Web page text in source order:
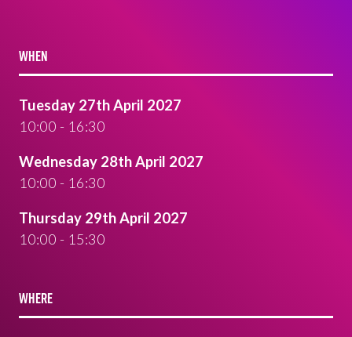
WHEN
Tuesday 27th April 2027
10:00 - 16:30
Wednesday 28th April 2027
10:00 - 16:30
Thursday 29th April 2027
10:00 - 15:30
WHERE